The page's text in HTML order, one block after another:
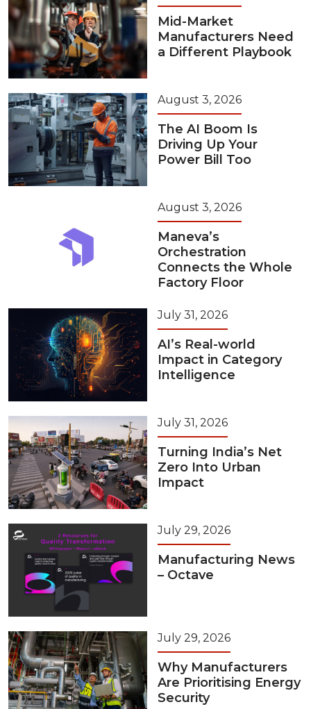
Mid-Market
Manufacturers Need
a Different Playbook
August 3, 2026
The AI Boom Is
Driving Up Your
Power Bill Too
August 3, 2026
Maneva’s
Orchestration
Connects the Whole
Factory Floor
July 31, 2026
AI’s Real-world
Impact in Category
Intelligence
July 31, 2026
Turning India’s Net
Zero Into Urban
Impact
July 29, 2026
Manufacturing News
– Octave
July 29, 2026
Why Manufacturers
Are Prioritising Energy
Security